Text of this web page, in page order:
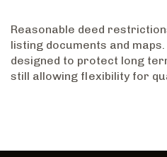
Reasonable deed
listing documents and
designed to protect long
still allowing flexibility for